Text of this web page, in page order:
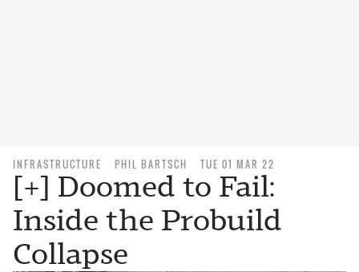
INFRASTRUCTURE PHIL BARTSCH TUE 01 MAR 22
[+] Doomed to Fail:
Inside the Probuild
Collapse